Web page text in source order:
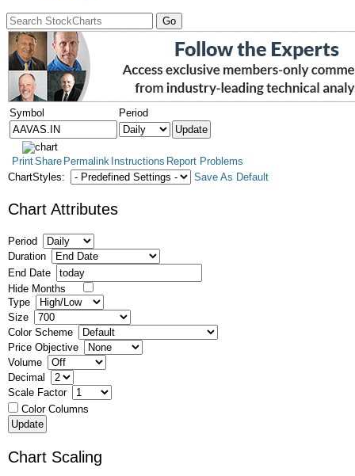
Symbol Period
PrintShare Permalink Instructions Report Problems
ChartStyles:
Save As Default
Chart Attributes
Period
Duration
End Date
Hide Months
Type
Size
Color Scheme
Price Objective
Volume
Decimal
Scale Factor
Color Columns
Chart Scaling